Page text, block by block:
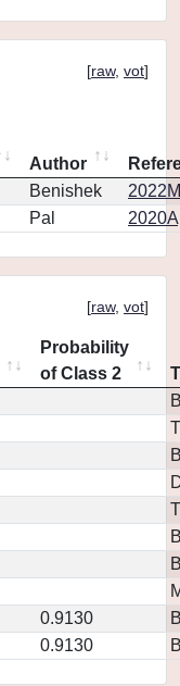
[raw, vot]
Author
Benishek
Pal
[raw, vot]
Probability
of Class 2
0.9130
0.9130